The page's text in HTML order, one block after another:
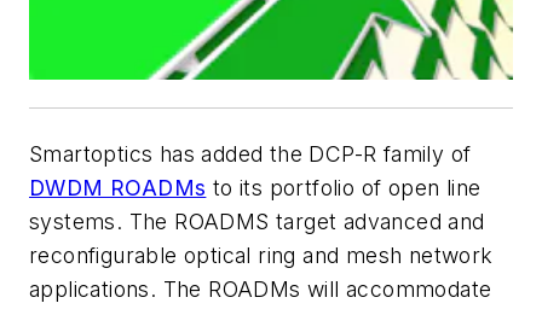
Smartoptics has added the DCP-R family of
DWDM ROADMs to its portfolio of open line
systems. The ROADMS target advanced and
reconfigurable optical ring and mesh network
applications. The ROADMs will accommodate